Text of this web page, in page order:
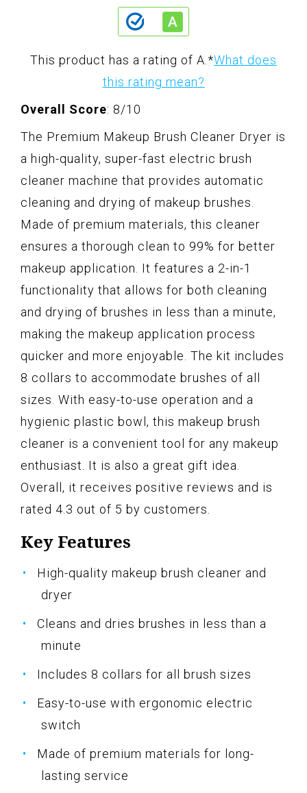
This product has a rating of A. *What does
this rating mean?
Overall Score: 8/10
The Premium Makeup Brush Cleaner Dryer is
a high-quality, super-fast electric brush
cleaner machine that provides automatic
cleaning and drying of makeup brushes.
Made of premium materials, this cleaner
ensures a thorough clean to 99% for better
makeup application. It features a 2-in-1
functionality that allows for both cleaning
and drying of brushes in less than a minute,
making the makeup application process
quicker and more enjoyable. The kit includes
8 collars to accommodate brushes of all
sizes. With easy-to-use operation and a
hygienic plastic bowl, this makeup brush
cleaner is a convenient tool for any makeup
enthusiast. It is also a great gift idea.
Overall, it receives positive reviews and is
rated 4.3 out of 5 by customers.
Key Features
High-quality makeup brush cleaner and
dryer
Cleans and dries brushes in less than a
minute
Includes 8 collars for all brush sizes
Easy-to-use with ergonomic electric
switch
Made of premium materials for long-
lasting service